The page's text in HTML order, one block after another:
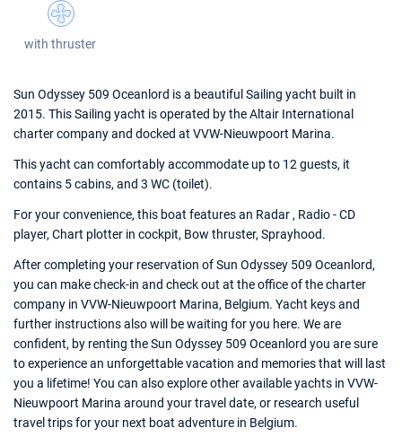
with thruster
Sun Odyssey 509 Oceanlord is a beautiful Sailing yacht built in
2015. This Sailing yacht is operated by the Altair International
charter company and docked at VVW-Nieuwpoort Marina.
This yacht can comfortably accommodate up to 12 guests, it
contains 5 cabins, and 3 WC (toilet).
For your convenience, this boat features an Radar , Radio - CD
player, Chart plotter in cockpit, Bow thruster, Sprayhood.
After completing your reservation of Sun Odyssey 509 Oceanlord,
you can make check-in and check out at the office of the charter
company in VVW-Nieuwpoort Marina, Belgium. Yacht keys and
further instructions also will be waiting for you here. We are
confident, by renting the Sun Odyssey 509 Oceanlord you are sure
to experience an unforgettable vacation and memories that will last
you a lifetime! You can also explore other available yachts in VVW-
Nieuwpoort Marina around your travel date, or research useful
travel trips for your next boat adventure in Belgium.